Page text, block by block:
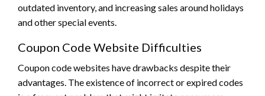
outdated inventory, and increasing sales around holidays
and other special events.
Coupon Code Website Difficulties
Coupon code websites have drawbacks despite their
advantages. The existence of incorrect or expired codes